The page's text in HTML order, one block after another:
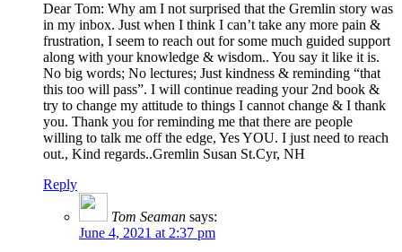
Dear Tom: Why am I not surprised that the Gremlin story was
in my inbox. Just when I think I can’t take any more pain &
frustration, I seem to reach out for some much guided support
along with your knowledge & wisdom.. You say it like it is.
No big words; No lectures; Just kindness & reminding “that
this too will pass”. I will continue reading your 2nd book &
try to change my attitude to things I cannot change & I thank
you. Thank you for reminding me that there are people
willing to talk me off the edge, Yes YOU. I just need to reach
out., Kind regards..Gremlin Susan St.Cyr, NH
Reply
Tom Seaman says:
June 4, 2021 at 2:37 pm